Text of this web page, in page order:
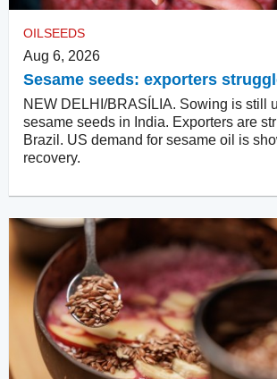
OILSEEDS
Aug 6, 2026
Sesame seeds: exporters
NEW DELHI/BRASÍLIA. Sowing is still
sesame seeds in India. Exporters are
Brazil. US demand for sesame oil is
recovery.